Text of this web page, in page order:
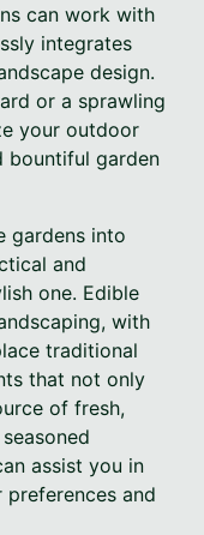
can work with
integrates
design.
or a sprawling
your outdoor
bountiful garden
gardens into
and
one. Edible
with
traditional
that not only
of fresh,
assist you in
and